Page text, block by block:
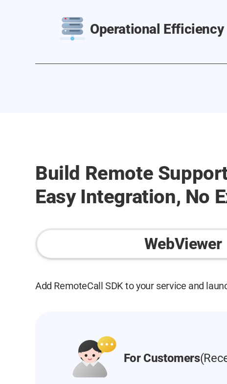
Operational Efficiency
Build Remote
Easy Integration, No
WebViewer
Add RemoteCall SDK to your service and
For Customers